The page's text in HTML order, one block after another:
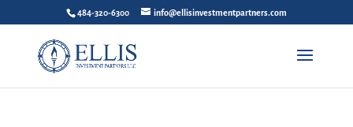
484-320-6300 info@ellisinvestmentpartners.com